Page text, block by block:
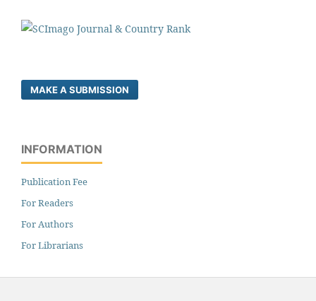
MAKE A SUBMISSION
INFORMATION
Publication Fee
For Readers
For Authors
For Librarians